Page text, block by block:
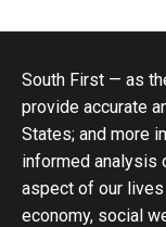
South First — as
provide accurate
States; and more
informed analysis
aspect of our
economy, social